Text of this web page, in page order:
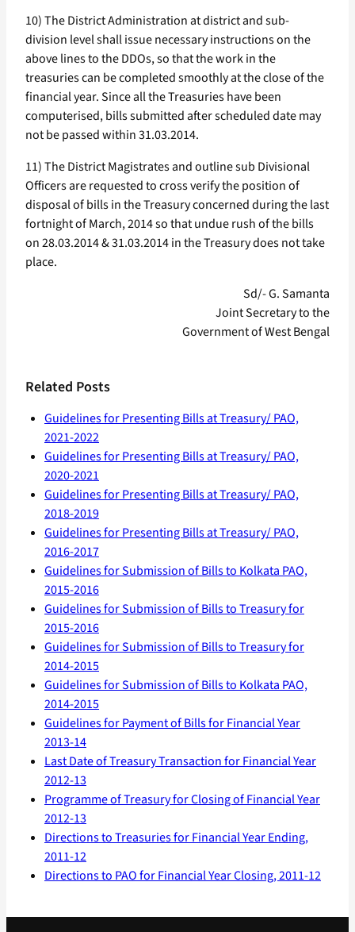
10) The District Administration at district and sub-
division level shall issue necessary instructions on the
above lines to the DDOs, so that the work in the
treasuries can be completed smoothly at the close of the
financial year. Since all the Treasuries have been
computerised, bills submitted after scheduled date may
not be passed within 31.03.2014.
11) The District Magistrates and outline sub Divisional
Officers are requested to cross verify the position of
disposal of bills in the Treasury concerned during the last
fortnight of March, 2014 so that undue rush of the bills
on 28.03.2014 & 31.03.2014 in the Treasury does not take
place.
Sd/- G. Samanta
Joint Secretary to the
Government of West Bengal
Related Posts
Guidelines for Presenting Bills at Treasury/ PAO,
2021-2022
Guidelines for Presenting Bills at Treasury/ PAO,
2020-2021
Guidelines for Presenting Bills at Treasury/ PAO,
2018-2019
Guidelines for Presenting Bills at Treasury/ PAO,
2016-2017
Guidelines for Submission of Bills to Kolkata PAO,
2015-2016
Guidelines for Submission of Bills to Treasury for
2015-2016
Guidelines for Submission of Bills to Treasury for
2014-2015
Guidelines for Submission of Bills to Kolkata PAO,
2014-2015
Guidelines for Payment of Bills for Financial Year
2013-14
Last Date of Treasury Transaction for Financial Year
2012-13
Programme of Treasury for Closing of Financial Year
2012-13
Directions to Treasuries for Financial Year Ending,
2011-12
Directions to PAO for Financial Year Closing, 2011-12